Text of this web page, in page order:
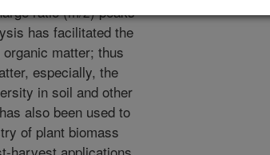
ratio (m/z) peaks
has facilitated the
matter; thus
especially, the
in soil and other
also been used to
of plant biomass